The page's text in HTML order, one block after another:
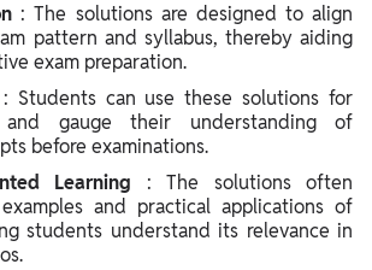
: The solutions are designed to align
pattern and syllabus, thereby aiding
exam preparation.
: Students can use these solutions for
and gauge their understanding of
before examinations.
Learning : The solutions often
and practical applications of
students understand its relevance in